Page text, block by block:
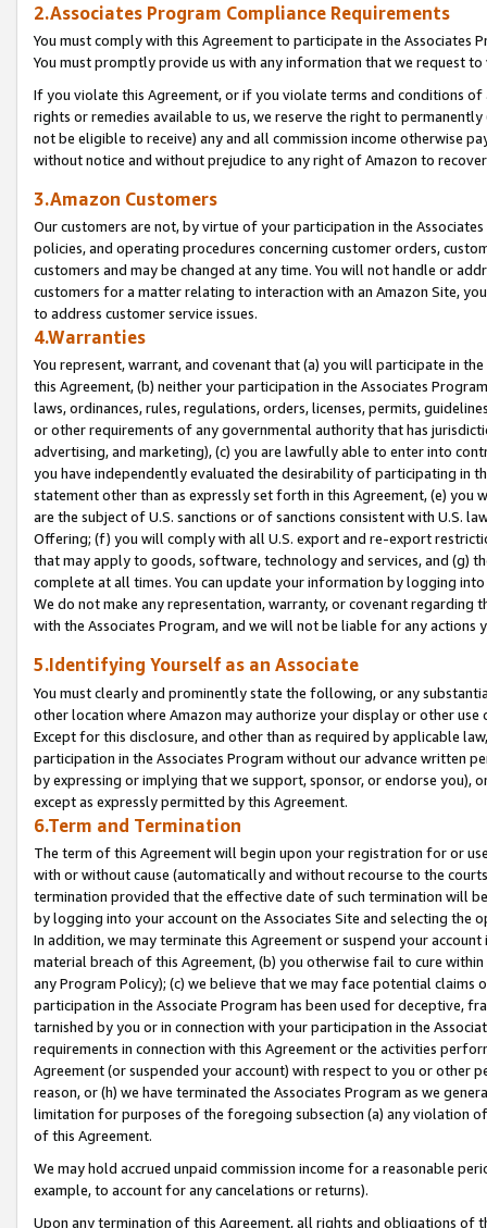
2.Associates Program Compliance Requirements
You must comply with this Agreement to participate in the Associates
You must promptly provide us with any information that we request
If you violate this Agreement, or if you violate terms and conditions
rights or remedies available to us, we reserve the right to
not be eligible to receive) any and all commission income otherwise
without notice and without prejudice to any right of Amazon to
3.Amazon Customers
Our customers are not, by virtue of your participation in the
policies, and operating procedures concerning customer orders,
customers and may be changed at any time. You will not handle or
customers for a matter relating to interaction with an Amazon Site,
to address customer service issues.
4.Warranties
You represent, warrant, and covenant that (a) you will participate in
this Agreement, (b) neither your participation in the Associates
laws, ordinances, rules, regulations, orders, licenses, permits,
or other requirements of any governmental authority that has
advertising, and marketing), (c) you are lawfully able to enter into
you have independently evaluated the desirability of participating in
statement other than as expressly set forth in this Agreement, (e)
are the subject of U.S. sanctions or of sanctions consistent with U.S.
Offering; (f) you will comply with all U.S. export and re-export
that may apply to goods, software, technology and services, and (g)
complete at all times. You can update your information by logging
We do not make any representation, warranty, or covenant regarding
with the Associates Program, and we will not be liable for any actions
5.Identifying Yourself as an Associate
You must clearly and prominently state the following, or any
other location where Amazon may authorize your display or other
Except for this disclosure, and other than as required by applicable
participation in the Associates Program without our advance written
by expressing or implying that we support, sponsor, or endorse you),
except as expressly permitted by this Agreement.
6.Term and Termination
The term of this Agreement will begin upon your registration for or
with or without cause (automatically and without recourse to the
termination provided that the effective date of such termination will
by logging into your account on the Associates Site and selecting the
In addition, we may terminate this Agreement or suspend your
material breach of this Agreement, (b) you otherwise fail to cure
any Program Policy); (c) we believe that we may face potential
participation in the Associate Program has been used for deceptive,
tarnished by you or in connection with your participation in the
requirements in connection with this Agreement or the activities
Agreement (or suspended your account) with respect to you or other
reason, or (h) we have terminated the Associates Program as we
limitation for purposes of the foregoing subsection (a) any violation
of this Agreement.
We may hold accrued unpaid commission income for a reasonable
example, to account for any cancelations or returns).
Upon any termination of this Agreement, all rights and obligations of